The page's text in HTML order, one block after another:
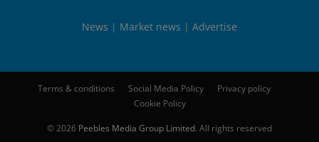
News Market news Advertise
Terms & conditions Social Media Policy
Privacy policy
Cookie Policy
© 2026 Peebles Media Group Limited. All rights reserved